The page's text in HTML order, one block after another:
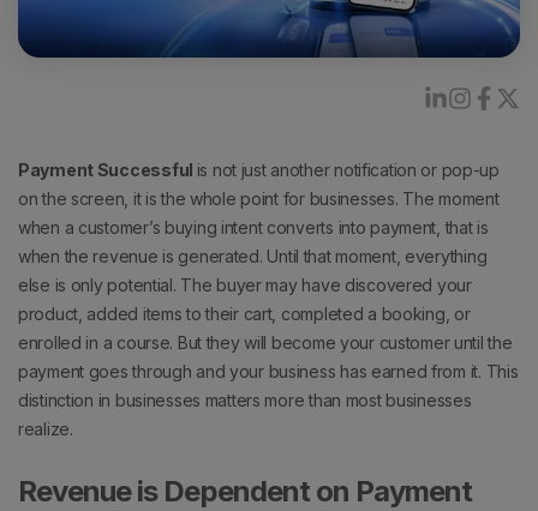
Payment Successful is not just another notification or pop-up
on the screen, it is the whole point for businesses. The moment
when a customer’s buying intent converts into payment, that is
when the revenue is generated. Until that moment, everything
else is only potential. The buyer may have discovered your
product, added items to their cart, completed a booking, or
enrolled in a course. But they will become your customer until the
payment goes through and your business has earned from it. This
distinction in businesses matters more than most businesses
realize.
Revenue is Dependent on Payment